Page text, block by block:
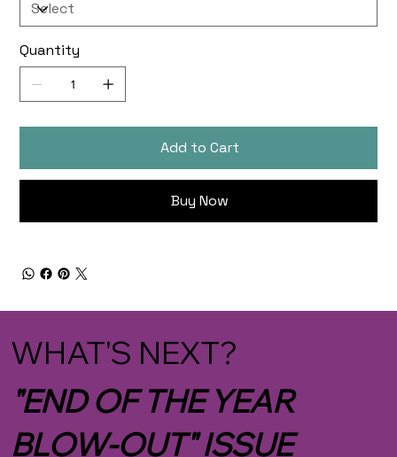
Quantity
Add to Cart
Buy Now
WHAT'S NEXT?
"END OF THE YEAR
BLOW-OUT" ISSUE